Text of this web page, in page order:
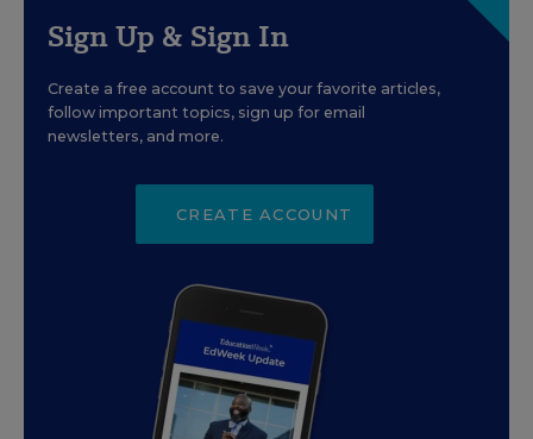
Sign Up & Sign In
Create a free account to save your favorite articles,
follow important topics, sign up for email
newsletters, and more.
CREATE ACCOUNT